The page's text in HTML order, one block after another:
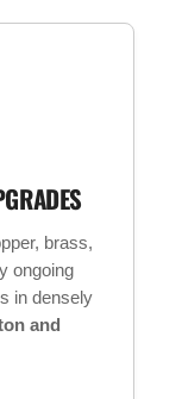
brass,
ongoing
in densely
and